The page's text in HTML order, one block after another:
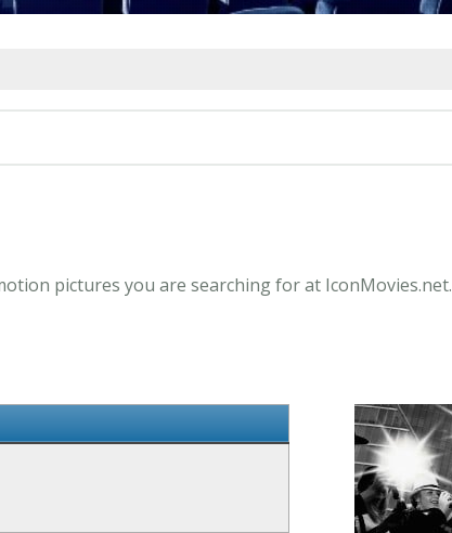
pictures you are searching for at IconMovies.net.